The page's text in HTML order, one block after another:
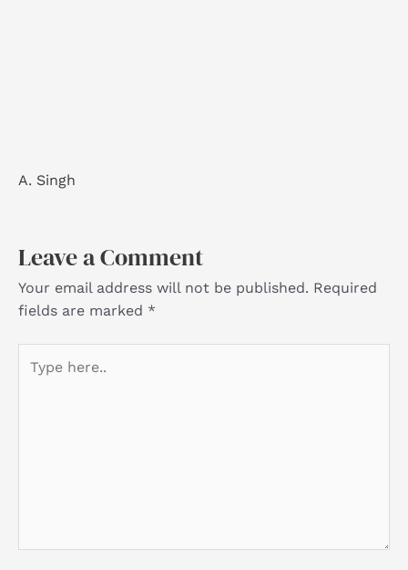
A. Singh
Leave a Comment
Your email address will not be published. Required
fields are marked *
here..